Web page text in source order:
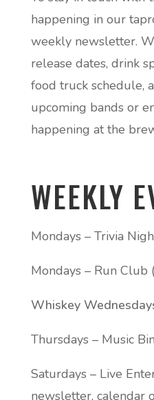
happening in our
weekly newsletter.
release dates, drink
food truck schedule,
upcoming bands or
happening at the
WEEKLY
Mondays – Trivia
Mondays – Run Club
Whiskey
Thursdays – Music
Saturdays – Live
newsletter, calendar